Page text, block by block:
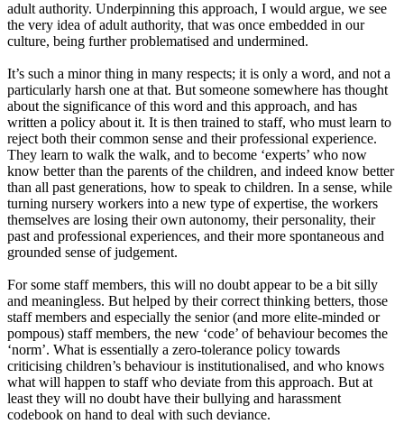
adult authority. Underpinning this approach, I would argue, we see
the very idea of adult authority, that was once embedded in our
culture, being further problematised and undermined.
It’s such a minor thing in many respects; it is only a word, and not a
particularly harsh one at that. But someone somewhere has thought
about the significance of this word and this approach, and has
written a policy about it. It is then trained to staff, who must learn to
reject both their common sense and their professional experience.
They learn to walk the walk, and to become ‘experts’ who now
know better than the parents of the children, and indeed know better
than all past generations, how to speak to children. In a sense, while
turning nursery workers into a new type of expertise, the workers
themselves are losing their own autonomy, their personality, their
past and professional experiences, and their more spontaneous and
grounded sense of judgement.
For some staffmembers, this will no doubt appear to be a bit silly
and meaningless. But helped by their correct thinking betters, those
staff members and especially the senior (and more elite-minded or
pompous) staff members, the new ‘code’ of behaviour becomes the
‘norm’. What is essentially a zero-tolerance policy towards
criticising children’s behaviour is institutionalised, and who knows
what will happen to staff who deviate from this approach. But at
least they will no doubt have their bullying and harassment
codebook on hand to deal with such deviance.